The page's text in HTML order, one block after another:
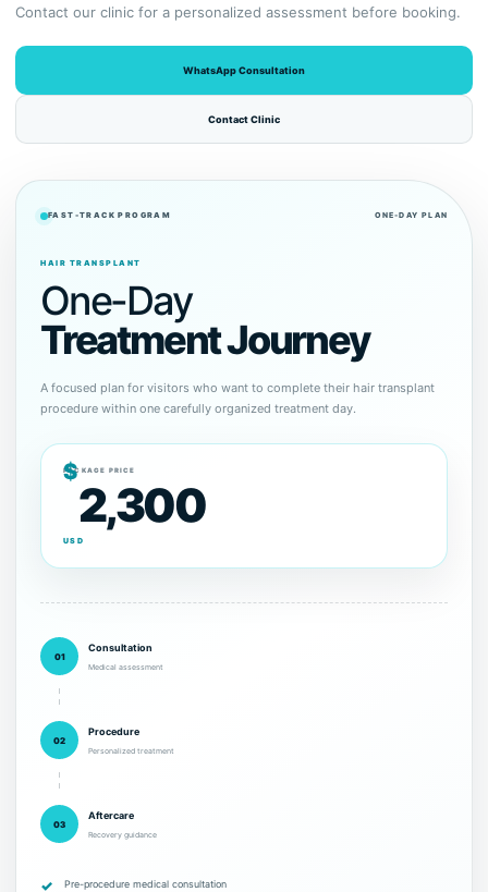
Contact our clinic for a personalized assessment before booking.
WhatsApp Consultation
Contact Clinic
FAST-TRACK PROGRAM ONE-DAY PLAN
HAIR TRANSPLANT
One-Day
Treatment Journey
A focused plan for visitors who want to complete their hair transplant
procedure within one carefully organized treatment day.
PACKAGE PRICE
$
2,300
USD
01
Consultation
Medical assessment
02
Procedure
Personalized treatment
03
Aftercare
Recovery guidance
Pre-procedure medical consultation